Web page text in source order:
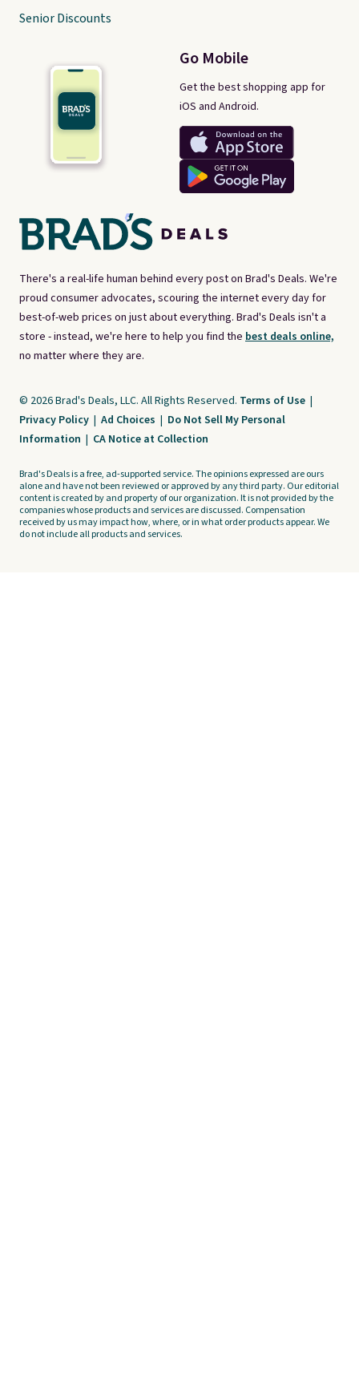
There's a real-life human behind every post on Brad's Deals. We're
proud consumer advocates, scouring the internet every day for
best-of-web prices on just about everything. Brad's Deals isn't a
store - instead, we're here to help you find the best deals online,
no matter where they are.
Go Mobile
Get the best shopping app for
iOS and Android.
Senior Discounts
© 2026 Brad's Deals, LLC. All Rights Reserved. Terms of Use |
Privacy Policy | Ad Choices | Do Not Sell My Personal
Information | CA Notice at Collection
Brad's Deals is a free, ad-supported service. The opinions expressed are ours
alone and have not been reviewed or approved by any third party. Our editorial
content is created by and property of our organization. It is not provided by the
companies whose products and services are discussed. Compensation
received by us may impact how, where, or in what order products appear. We
do not include all products and services.